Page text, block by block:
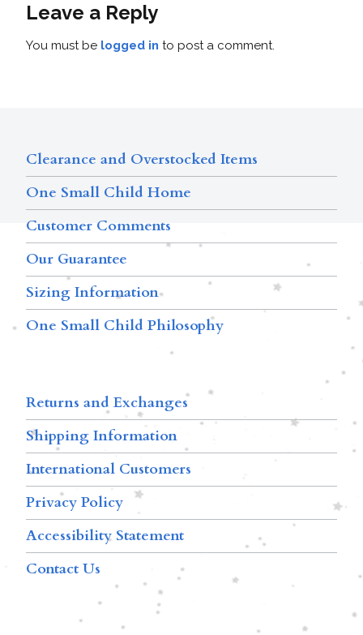
Leave a Reply
You must be logged in to post a comment.
Clearance and Overstocked Items
One Small Child Home
Customer Comments
Our Guarantee
Sizing Information
One Small Child Philosophy
Returns and Exchanges
Shipping Information
International Customers
Privacy Policy
Accessibility Statement
Contact Us